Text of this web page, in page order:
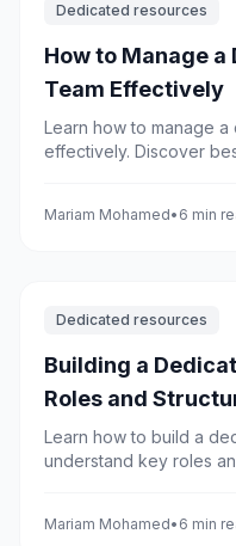
Dedicated resources
How to Manage
Team Effectively
Learn how to manage
effectively. Discover
Mariam Mohamed• 6 min
Dedicated resources
Building a
Roles and
Learn how to build a
understand key roles
Mariam Mohamed• 6 min